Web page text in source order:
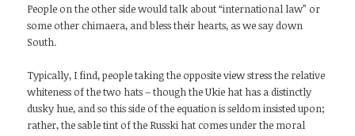
People on the other side would talk about “international law” or
some other chimaera, and bless their hearts, as we say down
South.
Typically, I find, people taking the opposite view stress the relative
whiteness of the two hats – though the Ukie hat has a distinctly
dusky hue, and so this side of the equation is seldom insisted upon;
rather, the sable tint of the Russki hat comes under the moral